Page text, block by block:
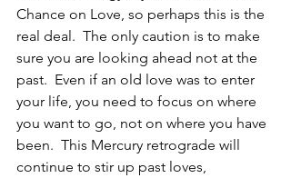
Chance on Love, so perhaps this is the
real deal.  The only caution is to make
sure you are looking ahead not at the
past.  Even if an old love was to enter
your life, you need to focus on where
you want to go, not on where you have
been.  This Mercury retrograde will
continue to stir up past loves,